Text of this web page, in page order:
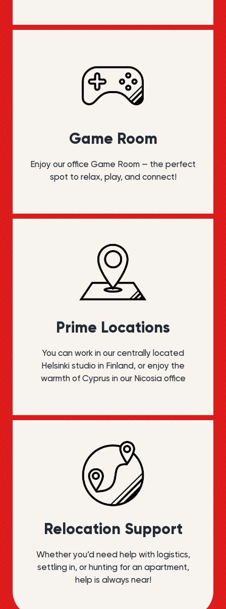
Game Room
Enjoy our office Game Room — the perfect
spot to relax, play, and connect!
Prime Locations
You can work in our centrally located
Helsinki studio in Finland, or enjoy the
warmth of Cyprus in our Nicosia office
Relocation Support
Whether you’d need help with logistics,
settling in, or hunting for an apartment,
help is always near!